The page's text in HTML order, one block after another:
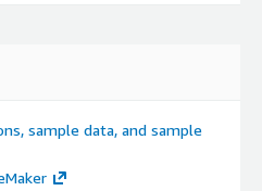
sample data, and sample